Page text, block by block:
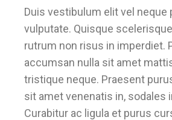
Duis vestibulum elit vel neque
vulputate. Quisque
rutrum non risus in imperdiet.
accumsan nulla sit amet
tristique neque. Praesent
sit amet venenatis in, sodales
Curabitur ac ligula et purus